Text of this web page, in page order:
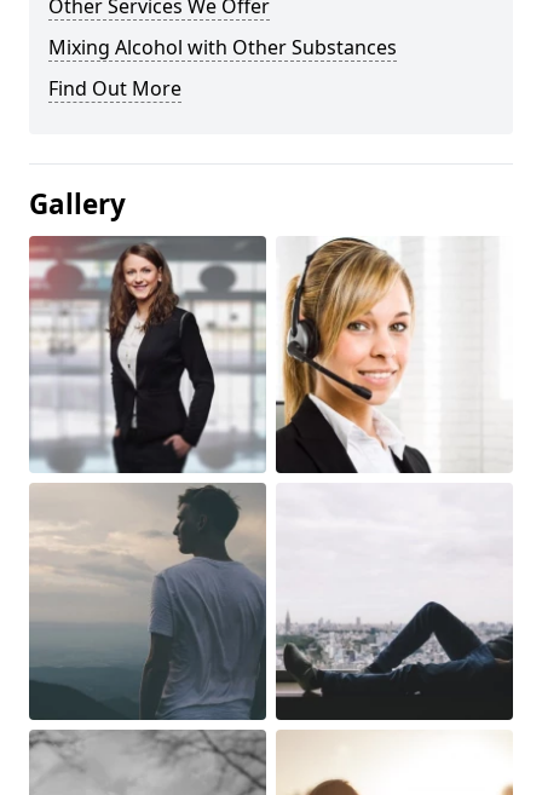
Other Services We Offer
Mixing Alcohol with Other Substances
Find Out More
Gallery